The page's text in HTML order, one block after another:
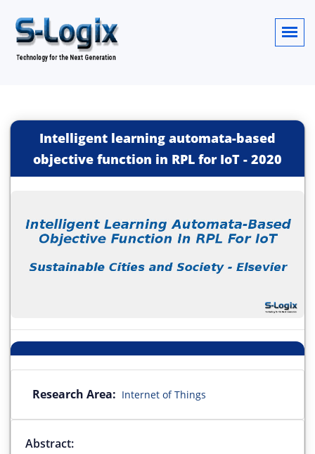
Intelligent learning automata-based
objective function in RPL for IoT - 2020
Research Area: Internet of Things
Abstract: